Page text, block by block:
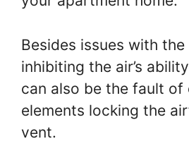
Besides issues with
inhibiting the air’s
can also be the fault of
elements locking the
vent.